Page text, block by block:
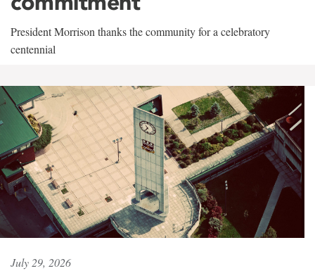
President Morrison thanks the community for a celebratory
centennial
July 29, 2026